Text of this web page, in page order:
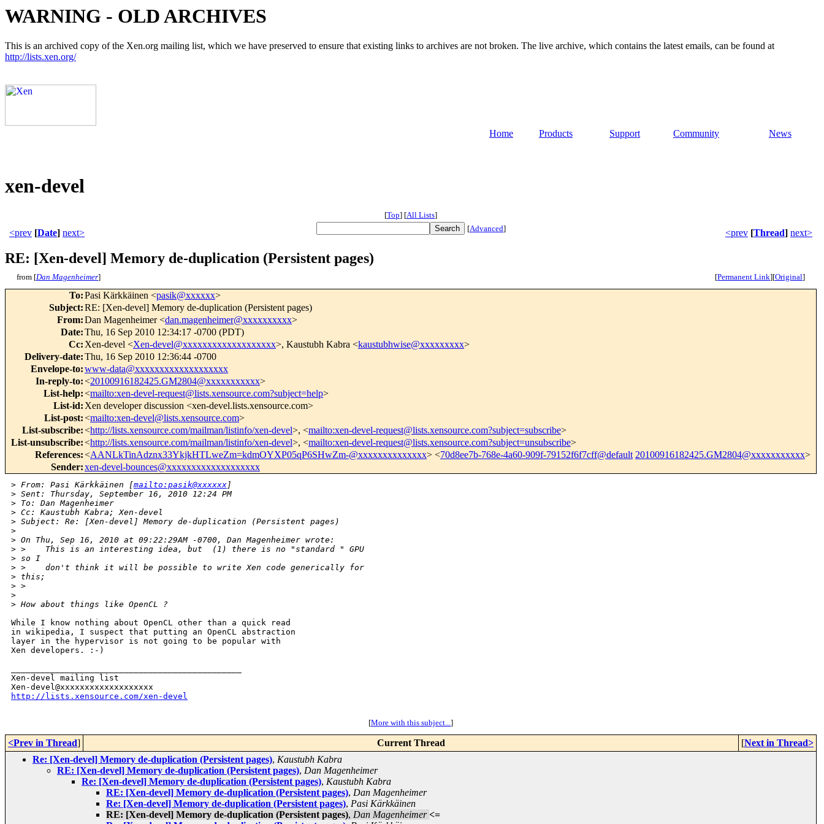
WARNING - OLD ARCHIVES
This is an archived copy of the Xen.org mailing list, which we have preserved to ensure that existing links to archives are not broken. The live archive, which contains the latest emails, can be found at
http://lists.xen.org/
Home Products Support Community News
xen-devel
[Top] [All Lists]
<prev [Date] next> [Advanced] <prev [Thread] next>
RE: [Xen-devel] Memory de-duplication (Persistent pages)
from [Dan Magenheimer] [Permanent Link][Original]
To:Pasi Kärkkäinen <pasik@xxxxxx>
Subject:RE: [Xen-devel] Memory de-duplication (Persistent pages)
From:Dan Magenheimer <dan.magenheimer@xxxxxxxxxx>
Date:Thu, 16 Sep 2010 12:34:17 -0700 (PDT)
Cc: Xen-devel <Xen-devel@xxxxxxxxxxxxxxxxxxx>, Kaustubh Kabra <kaustubhwise@xxxxxxxxx>
Delivery-date:Thu, 16 Sep 2010 12:36:44 -0700
Envelope-to:www-data@xxxxxxxxxxxxxxxxxxx
In-reply-to:<20100916182425.GM2804@xxxxxxxxxxx>
List-help:<mailto:xen-devel-request@lists.xensource.com?subject=help>
List-id: Xen developer discussion <xen-devel.lists.xensource.com>
List-post:<mailto:xen-devel@lists.xensource.com>
List-subscribe:<http://lists.xensource.com/mailman/listinfo/xen-devel>, <mailto:xen-devel-request@lists.xensource.com?subject=subscribe>
List-unsubscribe:<http://lists.xensource.com/mailman/listinfo/xen-devel>, <mailto:xen-devel-request@lists.xensource.com?subject=unsubscribe>
References:<AANLkTinAdznx33YkjkHTLweZm=kdmOYXP05qP6SHwZm-@xxxxxxxxxxxxxx> <70d8ee7b-768e-4a60-909f-79152f6f7cff@default 20100916182425.GM2804@xxxxxxxxxxx>
Sender:xen-devel-bounces@xxxxxxxxxxxxxxxxxxx
> From: Pasi Kärkkäinen [mailto:pasik@xxxxxx ]
> Sent: Thursday, September 16, 2010 12:24 PM
> To: Dan Magenheimer
> Cc: Kaustubh Kabra; Xen-devel
> Subject: Re: [Xen-devel] Memory de-duplication (Persistent pages)
>
> On Thu, Sep 16, 2010 at 09:22:29AM -0700, Dan Magenheimer wrote:
> >    This is an interesting idea, but  (1) there is no "standard " GPU
> so I
> >    don't think it will be possible to write Xen code generically for
> this;
> >
>
> How about things like OpenCL ?
While I know nothing about OpenCL other than a quick read
in wikipedia, I suspect that putting an OpenCL abstraction
layer in the hypervisor is not going to be popular with
Xen developers. :-)
Xen-devel mailing list
http://lists.xensource.com/xen-devel
[More with this subject...]
<Prev in Thread] Current Thread [Next in Thread>
Re: [Xen-devel] Memory de-duplication (Persistent pages), Kaustubh Kabra
RE: [Xen-devel] Memory de-duplication (Persistent pages), Dan Magenheimer
Re: [Xen-devel] Memory de-duplication (Persistent pages), Kaustubh Kabra
RE: [Xen-devel] Memory de-duplication (Persistent pages), Dan Magenheimer
Re: [Xen-devel] Memory de-duplication (Persistent pages), Pasi Kärkkäinen
RE: [Xen-devel] Memory de-duplication (Persistent pages), Dan Magenheimer <=